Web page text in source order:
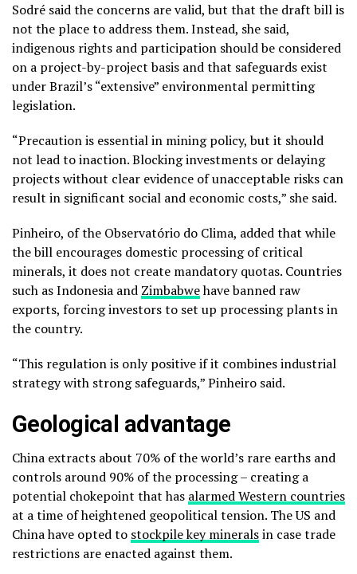
Sodré said the concerns are valid, but that the draft bill is
not the place to address them. Instead, she said,
indigenous rights and participation should be considered
on a project-by-project basis and that safeguards exist
under Brazil’s “extensive” environmental permitting
legislation.
“Precaution is essential in mining policy, but it should
not lead to inaction. Blocking investments or delaying
projects without clear evidence of unacceptable risks can
result in significant social and economic costs,” she said.
Pinheiro, of the Observatório do Clima, added that while
the bill encourages domestic processing of critical
minerals, it does not create mandatory quotas. Countries
such as Indonesia and Zimbabwehave banned raw
exports, forcing investors to set up processing plants in
the country.
“This regulation is only positive if it combines industrial
strategy with strong safeguards,” Pinheiro said.
Geological advantage
China extracts about 70% of the world’s rare earths and
controls around 90% of the processing – creating a
potential chokepoint that has alarmed Western countries
at a time of heightened geopolitical tension. The US and
China have opted to stockpile key mineralsin case trade
restrictions are enacted against them.